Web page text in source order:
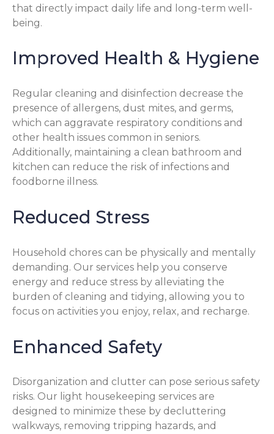
that directly impact daily life and long-term well-
being.
Improved Health & Hygiene
Regular cleaning and disinfection decrease the
presence of allergens, dust mites, and germs,
which can aggravate respiratory conditions and
other health issues common in seniors.
Additionally, maintaining a clean bathroom and
kitchen can reduce the risk of infections and
foodborne illness.
Reduced Stress
Household chores can be physically and mentally
demanding. Our services help you conserve
energy and reduce stress by alleviating the
burden of cleaning and tidying, allowing you to
focus on activities you enjoy, relax, and recharge.
Enhanced Safety
Disorganization and clutter can pose serious safety
risks. Our light housekeeping services are
designed to minimize these by decluttering
walkways, removing tripping hazards, and